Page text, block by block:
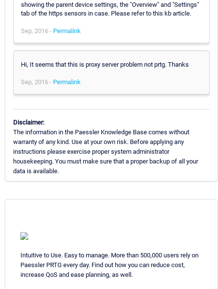
showing the parent device settings, the "Overview" and "Settings"
tab of the https sensors in case. Please refer to this kb article.
Sep, 2016 - Permalink
Hi, It seems that this is proxy server problem not prtg. Thanks
Sep, 2016 - Permalink
Disclaimer:
The information in the Paessler Knowledge Base comes without
warranty of any kind. Use at your own risk. Before applying any
instructions please exercise proper system administrator
housekeeping. You must make sure that a proper backup of all your
data is available.
Intuitive to Use. Easy to manage. More than 500,000 users rely on
Paessler PRTG every day. Find out how you can reduce cost,
increase QoS and ease planning, as well.